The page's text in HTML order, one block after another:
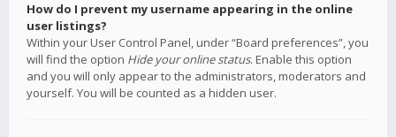
How do I prevent my username appearing in the online
user listings?
Within your User Control Panel, under “Board preferences”, you
will find the option Hide your online status. Enable this option
and you will only appear to the administrators, moderators and
yourself. You will be counted as a hidden user.